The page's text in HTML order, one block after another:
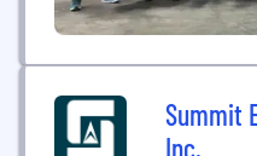
Summit
Inc.